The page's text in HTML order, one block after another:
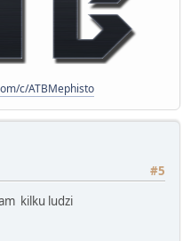
c/ATBMephisto
#5
kilku ludzi